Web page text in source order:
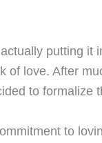
putting
of love. After
to formalize
to